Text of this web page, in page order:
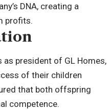
DNA, creating a
profits.
as president of GL Homes,
of their children
that both offspring
competence.